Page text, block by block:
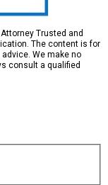
Trusted and
The content is for
We make no
consult a qualified